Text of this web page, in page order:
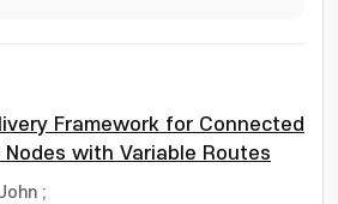
Framework for Connected
Nodes with Variable Routes
;